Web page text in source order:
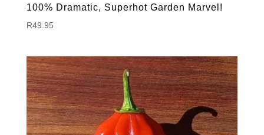
100% Dramatic, Superhot Garden Marvel!
R49.95